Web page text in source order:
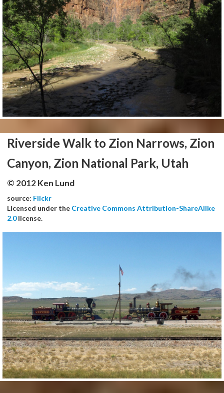
Riverside Walk to Zion Narrows, Zion
Canyon, Zion National Park, Utah
© 2012 Ken Lund
source: Flickr
Licensed under the Creative Commons Attribution-ShareAlike
2.0license.